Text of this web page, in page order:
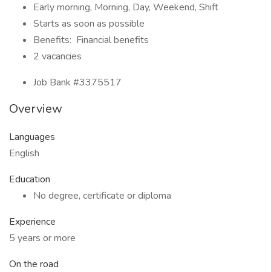
Early morning, Morning, Day, Weekend, Shift
Starts as soon as possible
Benefits: Financial benefits
2 vacancies
Job Bank #3375517
Overview
Languages
English
Education
No degree, certificate or diploma
Experience
5 years or more
On the road